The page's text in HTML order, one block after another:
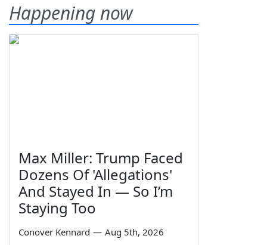
Happening now
Max Miller: Trump Faced
Dozens Of 'Allegations'
And Stayed In — So I’m
Staying Too
Conover Kennard — Aug 5th, 2026